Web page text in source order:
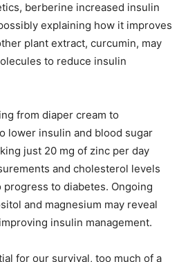
berberine increased insulin
explaining how it improves
plant extract, curcumin, may
to reduce insulin
from diaper cream to
lower insulin and blood sugar
just 20 mg of zinc per day
and cholesterol levels
to diabetes. Ongoing
and magnesium may reveal
insulin management.
for our survival, too much of a